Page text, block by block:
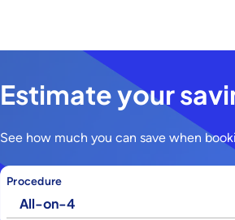
Estimate your
See how much you can save when
Procedure